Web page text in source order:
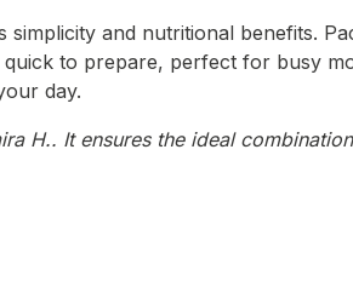
and nutritional benefits.
quick to prepare, perfect for busy
day.
H.. It ensures the ideal